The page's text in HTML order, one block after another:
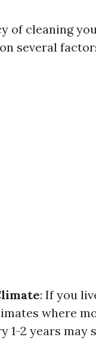
of cleaning
several
: If you
where
1-2 years may